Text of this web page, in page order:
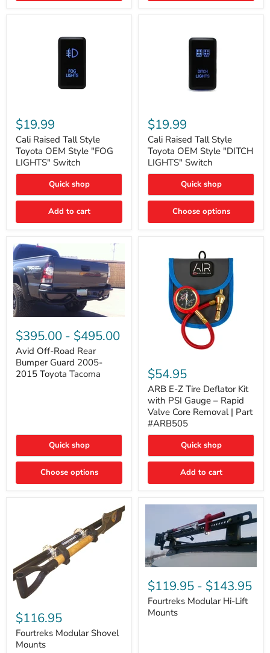
Raised
Tall
Style
Toyota
OEM
Style
"FOG
Switch
$19.99
Cali Raised Tall Style
Toyota OEM Style "FOG
LIGHTS" Switch
Quick shop
Add to cart
Raised
Tall
Style
Toyota
OEM
Style
"DITCH
Switch
$19.99
Cali Raised Tall Style
Toyota OEM Style "DITCH
LIGHTS" Switch
Quick shop
Choose options
Off-
Road
Rear
Bumper
Guard
2005-
$395.00 - $495.00
Avid Off-Road Rear
Bumper Guard 2005-
2015 Toyota Tacoma
Quick shop
Choose options
E-
Z
Tire
Deflator
Kit
with
PSI
Gauge
Rapid
Valve
Removal
Part
$54.95
ARB E-Z Tire Deflator Kit
with PSI Gauge – Rapid
Valve Core Removal | Part
#ARB505
Quick shop
Add to cart
Modular
Shovel
Mounts
$116.95
Fourtreks Modular Shovel
Mounts
Modular
Hi-
Lift
Mounts
$119.95 - $143.95
Fourtreks Modular Hi-Lift
Mounts